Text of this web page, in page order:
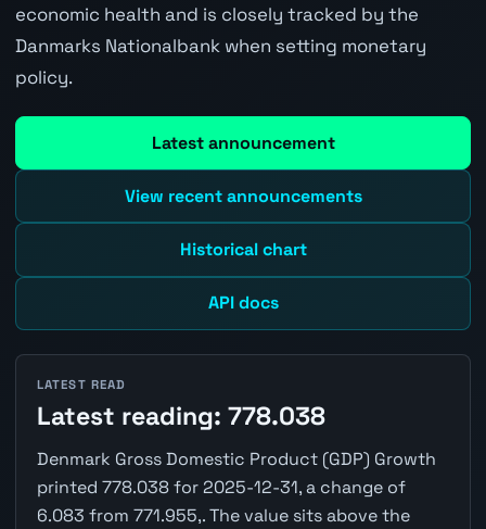
economic health and is closely tracked by the
Danmarks Nationalbank when setting monetary
policy.
Latest announcement
View recent announcements
Historical chart
API docs
LATEST READ
Latest reading: 778.038
Denmark Gross Domestic Product (GDP) Growth
printed 778.038 for 2025-12-31, a change of
6.083 from 771.955,. The value sits above the